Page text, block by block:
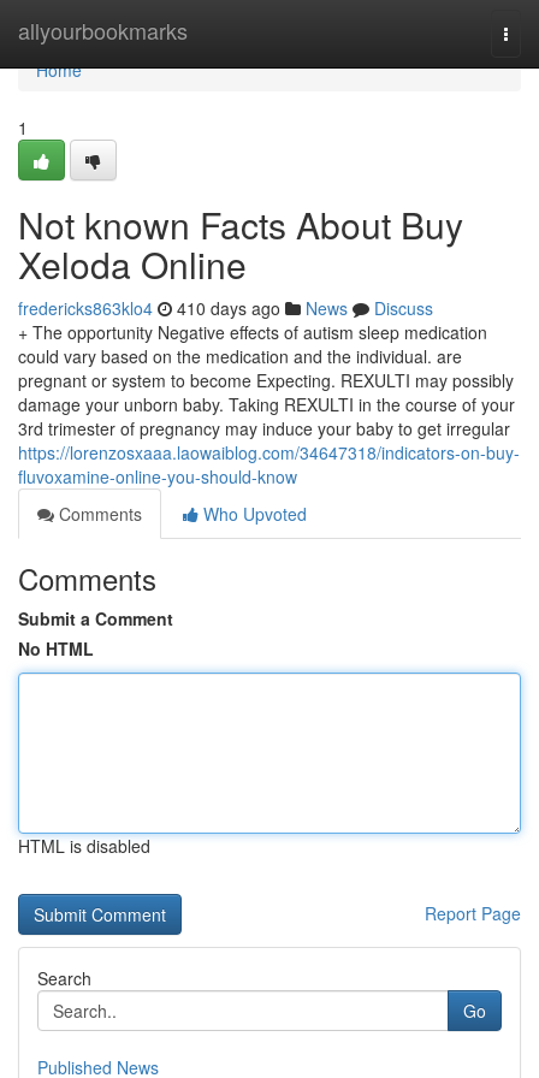
allyourbookmarks
Home
Home
1
Not known Facts About Buy
Xeloda Online
fredericks863klo4 410 days ago News
Discuss
+ The opportunity Negative effects of autism sleep medication
could vary based on the medication and the individual. are
pregnant or system to become Expecting. REXULTI may possibly
damage your unborn baby. Taking REXULTI in the course of your
3rd trimester of pregnancy may induce your baby to get irregular
https://lorenzosxaaa.laowaiblog.com/34647318/indicators-on-buy-
fluvoxamine-online-you-should-know
Comments
Who Upvoted
Comments
Submit a Comment
No HTML
HTML is disabled
Report Page
Search
Go
Published News